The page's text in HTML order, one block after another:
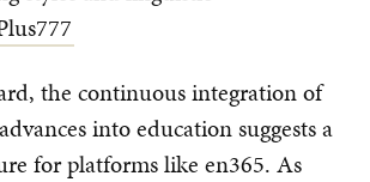
the continuous integration of
into education suggests a
for platforms like en365. As